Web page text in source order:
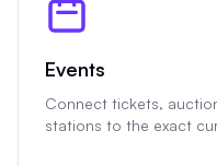
Events
Connect tickets,
stations to the exact